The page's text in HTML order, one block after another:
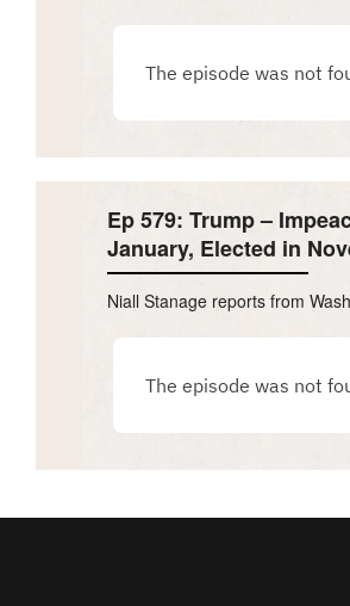
Ep 579: Trump –
January, Elected in
Niall Stanage reports from